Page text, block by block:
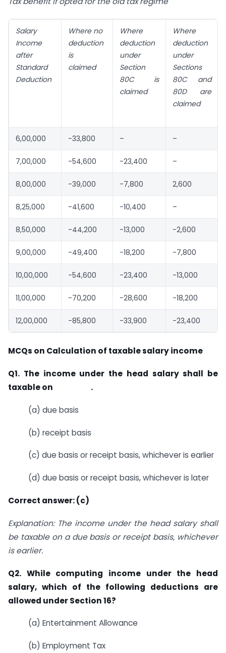
Salary
Income
after
Standard
Deduction
Where no
deduction
is
claimed
Where
deduction
under
Section
80C is
claimed
Where
deduction
under
Sections
80C and
80D are
claimed
6,00,000 -33,800 – –
7,00,000 -54,600 -23,400 –
8,00,000 -39,000 -7,800 2,600
8,25,000 -41,600 -10,400 –
8,50,000 -44,200 -13,000 -2,600
9,00,000 -49,400 -18,200 -7,800
10,00,000 -54,600 -23,400 -13,000
11,00,000 -70,200 -28,600 -18,200
12,00,000 -85,800 -33,900 -23,400
MCQs on Calculation of taxable salary income
Q1. The income under the head salary shall be
taxable on .
(a) due basis
(b) receipt basis
(c) due basis or receipt basis, whichever is earlier
(d) due basis or receipt basis, whichever is later
Correct answer: (c)
Explanation: The income under the head salary shall
be taxable on a due basis or receipt basis, whichever
is earlier.
Q2. While computing income under the head
salary, which of the following deductions are
allowed under Section 16?
(a) Entertainment Allowance
(b) Employment Tax